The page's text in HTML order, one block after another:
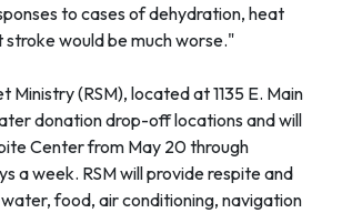
to cases of dehydration, heat
would be much worse."
Ministry (RSM), located at 1135 E. Main
donation drop-off locations and will
Center from May 20 through
a week. RSM will provide respite and
food, air conditioning, navigation